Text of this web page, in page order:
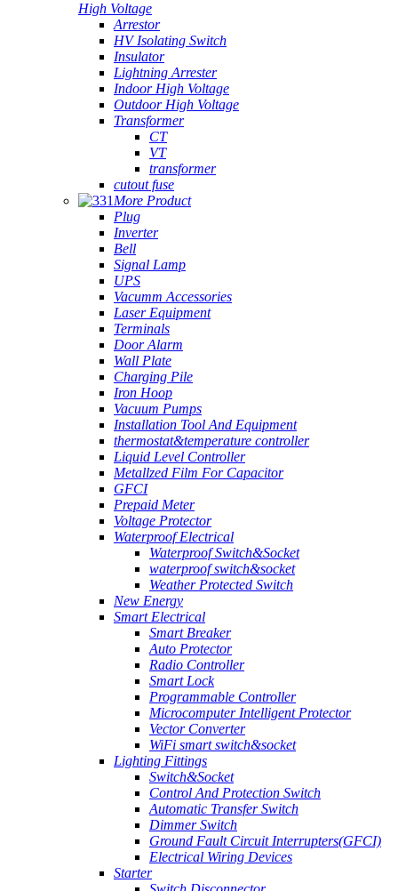
High Voltage
Arrestor
HV Isolating Switch
Insulator
Lightning Arrester
Indoor High Voltage
Outdoor High Voltage
Transformer
CT
VT
transformer
cutout fuse
More Product
Plug
Inverter
Bell
Signal Lamp
UPS
Vacumm Accessories
Laser Equipment
Terminals
Door Alarm
Wall Plate
Charging Pile
Iron Hoop
Vacuum Pumps
Installation Tool And Equipment
thermostat&temperature controller
Liquid Level Controller
Metallzed Film For Capacitor
GFCI
Prepaid Meter
Voltage Protector
Waterproof Electrical
Waterproof Switch&Socket
waterproof switch&socket
Weather Protected Switch
New Energy
Smart Electrical
Smart Breaker
Auto Protector
Radio Controller
Smart Lock
Programmable Controller
Microcomputer Intelligent Protector
Vector Converter
WiFi smart switch&socket
Lighting Fittings
Switch&Socket
Control And Protection Switch
Automatic Transfer Switch
Dimmer Switch
Ground Fault Circuit Interrupters(GFCI)
Electrical Wiring Devices
Starter